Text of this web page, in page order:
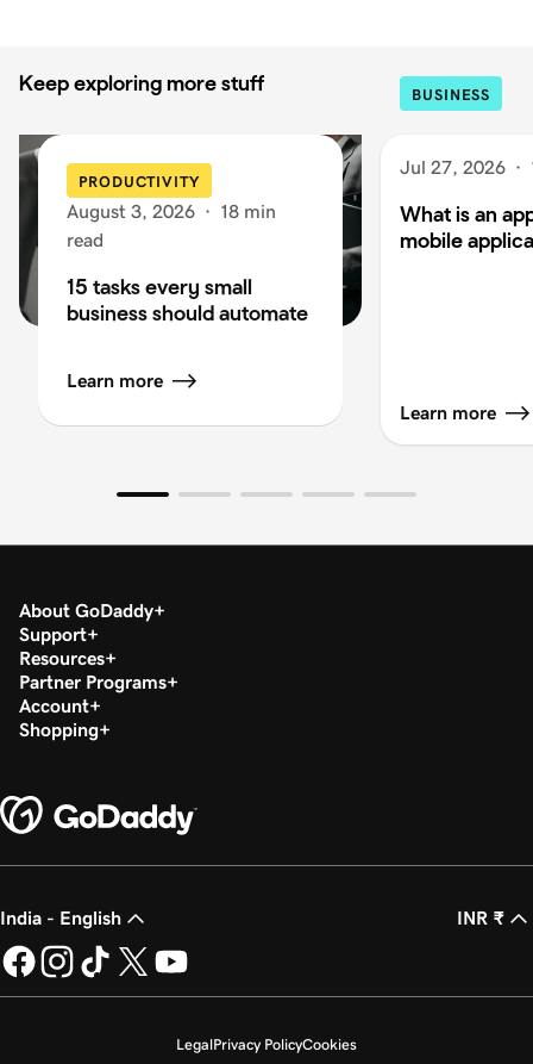
Keep exploring more stuff
PRODUCTIVITY
August 3, 2026 · 18 min
read
15 tasks every small
business should automate
Learn more
BUSINESS
Jul 27, 2026 ·
What is an
mobile
Learn more
About GoDaddy
Support
Resources
Partner Programs
Account
Shopping
India - English INR ₹
LegalPrivacy PolicyCookies